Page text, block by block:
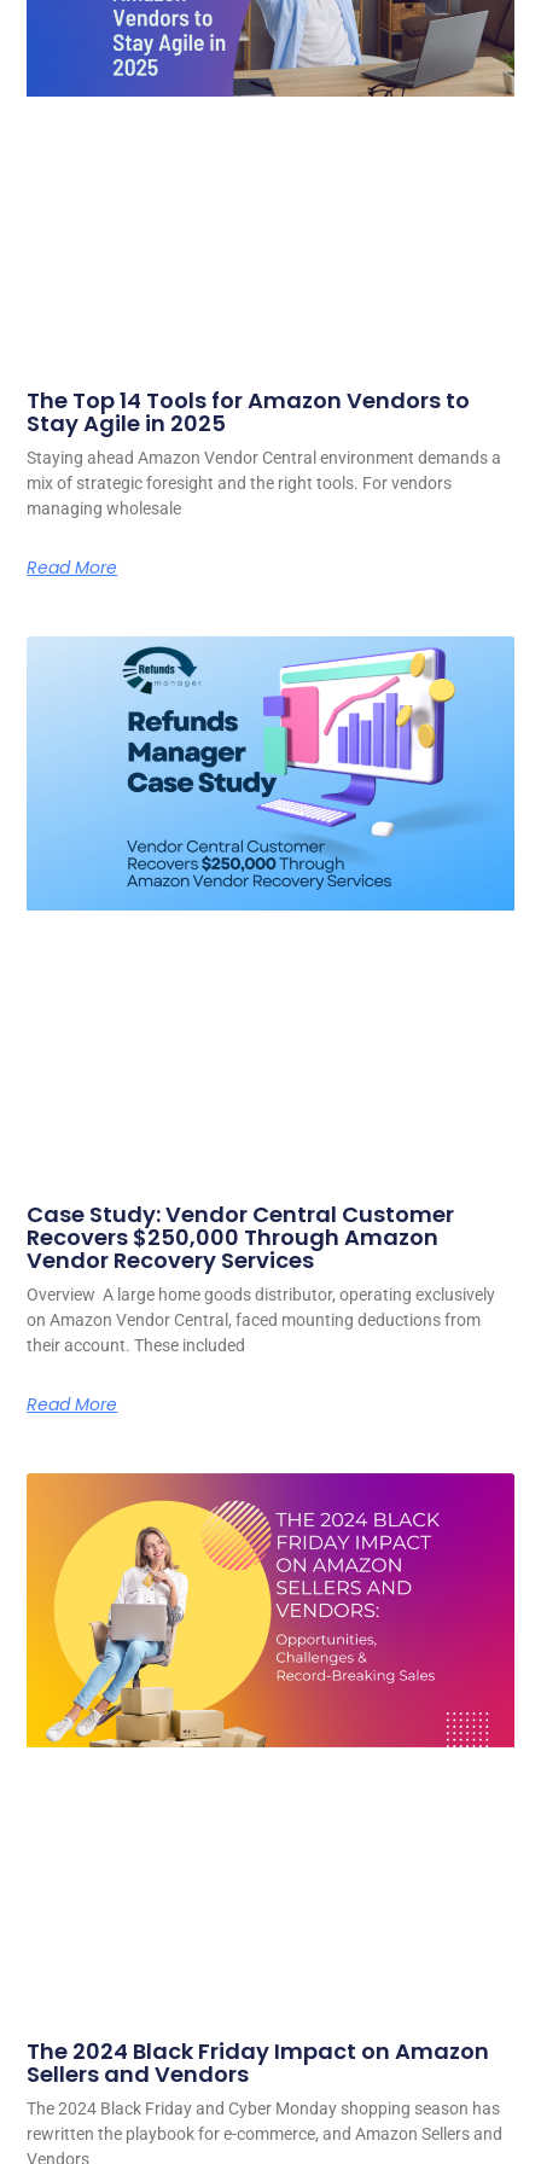
The Top 14 Tools for Amazon Vendors to
Stay Agile in 2025
Staying ahead Amazon Vendor Central environment demands a
mix of strategic foresight and the right tools. For vendors
managing wholesale
Read More
Case Study: Vendor Central Customer
Recovers $250,000 Through Amazon
Vendor Recovery Services
Overview A large home goods distributor, operating exclusively
on Amazon Vendor Central, faced mounting deductions from
their account. These included
Read More
The 2024 Black Friday Impact on Amazon
Sellers and Vendors
The 2024 Black Friday and Cyber Monday shopping season has
rewritten the playbook for e-commerce, and Amazon Sellers and
Vendors